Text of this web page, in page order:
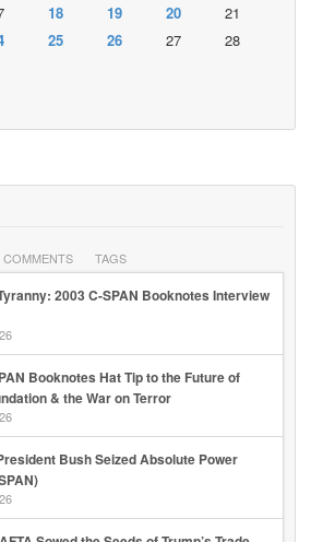
18 19 20
21
25 26 27
28
COMMENTS TAGS
2003 C-SPAN Booknotes Interview
Booknotes Hat Tip to the Future of
& the War on Terror
Bush Seized Absolute Power